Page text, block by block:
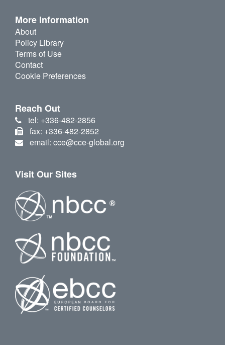
More Information
About
Policy Library
Terms of Use
Contact
Cookie Preferences
Reach Out
tel: +336-482-2856
fax: +336-482-2852
email: cce@cce-global.org
Visit Our Sites